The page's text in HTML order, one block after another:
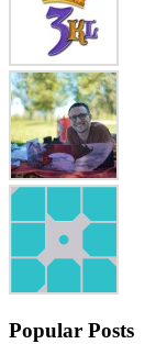
Popular Posts